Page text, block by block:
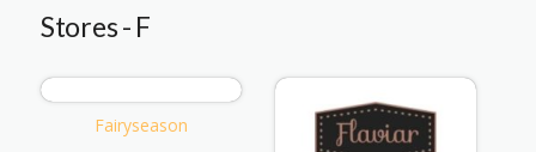
Stores - F
Fairyseason